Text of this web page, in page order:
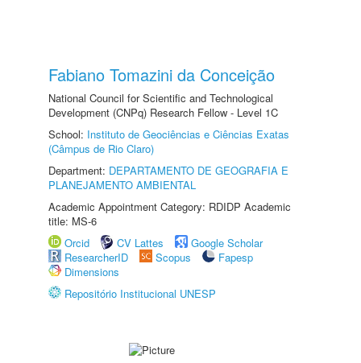
Fabiano Tomazini da Conceição
National Council for Scientific and Technological
Development (CNPq) Research Fellow - Level 1C
School: Instituto de Geociências e Ciências Exatas
(Câmpus de Rio Claro)
Department: DEPARTAMENTO DE GEOGRAFIA E
PLANEJAMENTO AMBIENTAL
Academic Appointment Category: RDIDP Academic
title: MS-6
Orcid
CV Lattes
Google Scholar
ResearcherID
Scopus
Fapesp
Dimensions
Repositório Institucional UNESP